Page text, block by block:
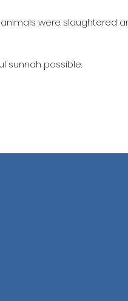
were slaughtered
sunnah possible.